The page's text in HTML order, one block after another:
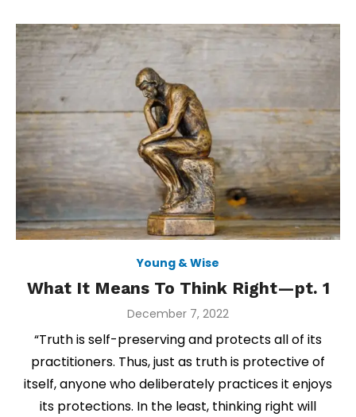
Young & Wise
What It Means To Think Right—pt. 1
Posted
December 7, 2022
“Truth is self-preserving and protects all of its
practitioners. Thus, just as truth is protective of
itself, anyone who deliberately practices it enjoys
its protections. In the least, thinking right will